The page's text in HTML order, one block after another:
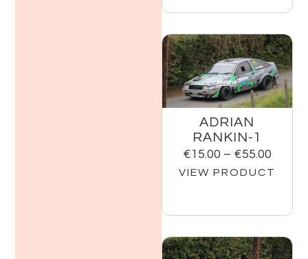
ADRIAN
RANKIN-1
€15.00 – €55.00
VIEW PRODUCT